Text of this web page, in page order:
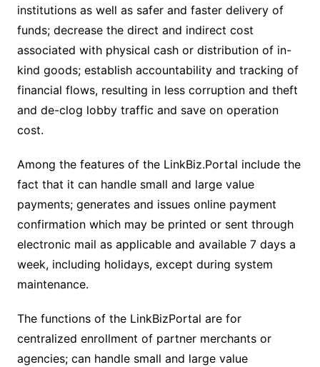
institutions as well as safer and faster delivery of
funds; decrease the direct and indirect cost
associated with physical cash or distribution of in-
kind goods; establish accountability and tracking of
financial flows, resulting in less corruption and theft
and de-clog lobby traffic and save on operation
cost.
Among the features of the LinkBiz.Portal include the
fact that it can handle small and large value
payments; generates and issues online payment
confirmation which may be printed or sent through
electronic mail as applicable and available 7 days a
week, including holidays, except during system
maintenance.
The functions of the LinkBizPortal are for
centralized enrollment of partner merchants or
agencies; can handle small and large value